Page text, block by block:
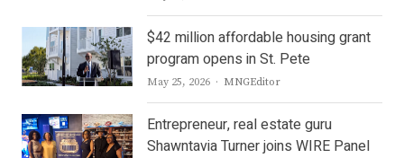
$42 million affordable housing grant
program opens in St. Pete
May 25, 2026 Author
MNGEditor
Entrepreneur, real estate guru
Shawntavia Turner joins WIRE Panel